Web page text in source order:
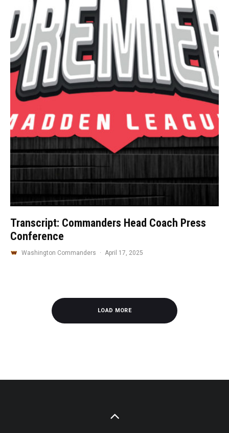
Transcript: Commanders Head Coach Press
Conference
Washington Commanders · April 17, 2025
LOAD MORE